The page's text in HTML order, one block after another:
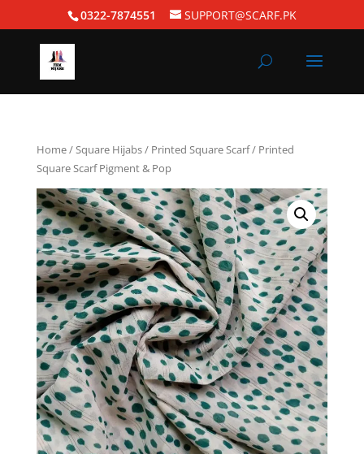
0322-7874551 SUPPORT@SCARF.PK
Home/Square Hijabs/ Printed Square Scarf/ Printed
Square Scarf Pigment & Pop